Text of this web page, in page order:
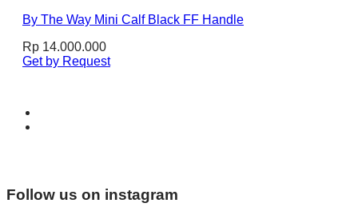
By The Way Mini Calf Black FF Handle
Rp 14.000.000
Get by Request
Follow us on instagram